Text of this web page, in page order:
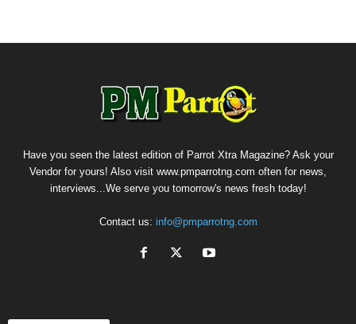
Have you seen the latest edition of Parrot Xtra Magazine? Ask your
Vendor for yours! Also visit www.pmparrotng.com often for news,
interviews...We serve you tomorrow's news fresh today!
Contact us: info@pmparrotng.com